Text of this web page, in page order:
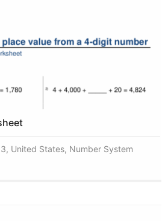
United States, Number System